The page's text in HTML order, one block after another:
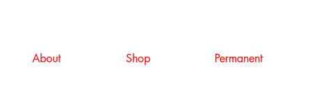
About Shop Permanent